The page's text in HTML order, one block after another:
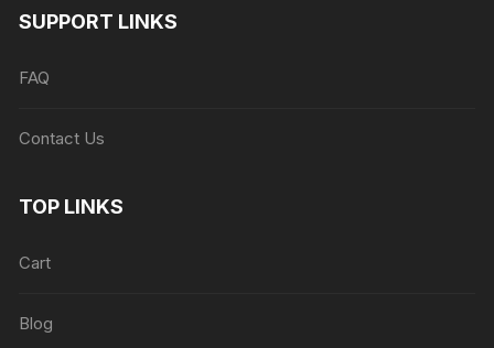
SUPPORT LINKS
FAQ
Contact Us
TOP LINKS
Cart
Blog